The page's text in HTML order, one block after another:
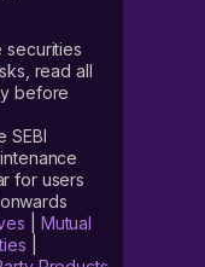
securities
read all
before
SEBI
for users
Mutual